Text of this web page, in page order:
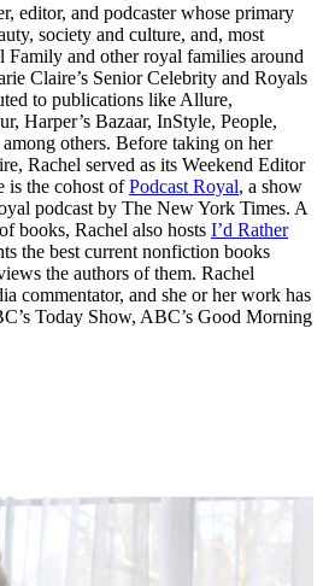
editor, and podcaster whose primary
society and culture, and, most
Family and other royal families around
Claire’s Senior Celebrity and Royals
to publications like Allure,
Harper’s Bazaar, InStyle, People,
others. Before taking on her
Rachel served as its Weekend Editor
is the cohost ofPodcast Royal, a show
podcast by The New York Times. A
books, Rachel also hosts I’d Rather
the best current nonfiction books
the authors of them. Rachel
commentator, and she or her work has
Today Show, ABC’s Good Morning